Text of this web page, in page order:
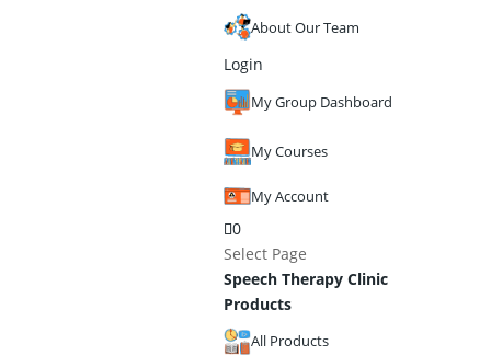
About Our Team
Login
My Group Dashboard
My Courses
My Account
0
Select Page
Speech Therapy Clinic
Products
All Products